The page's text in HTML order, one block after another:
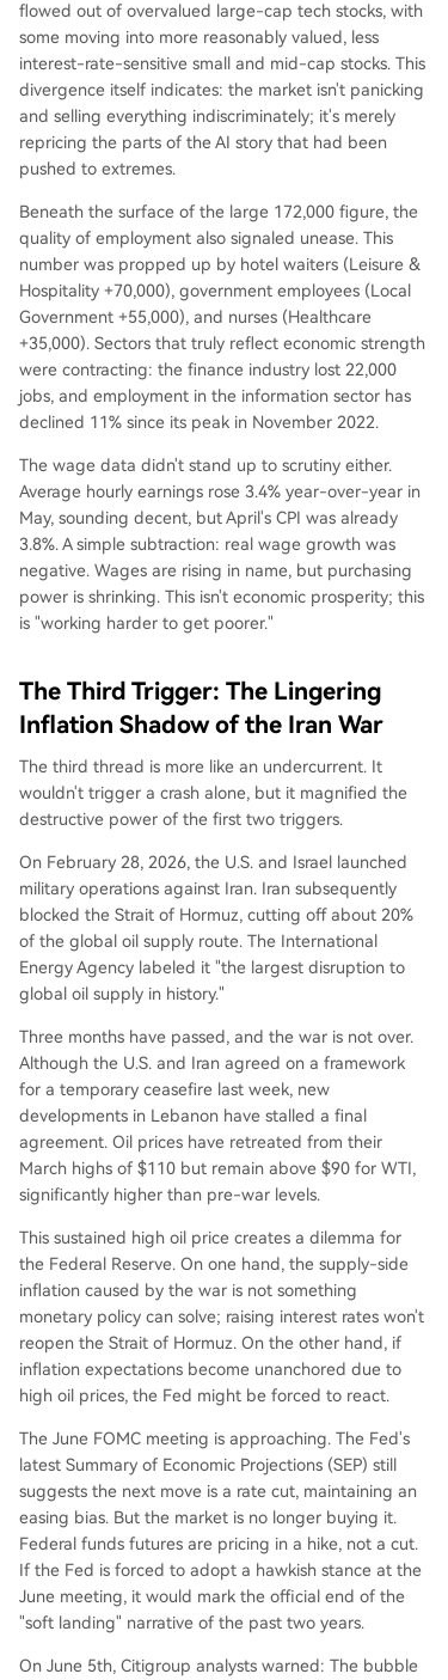
flowed out of overvalued large-cap tech stocks, with
some moving into more reasonably valued, less
interest-rate-sensitive small and mid-cap stocks. This
divergence itself indicates: the market isn't panicking
and selling everything indiscriminately; it's merely
repricing the parts of the AI story that had been
pushed to extremes.
Beneath the surface of the large 172,000 figure, the
quality of employment also signaled unease. This
number was propped up by hotel waiters (Leisure &
Hospitality +70,000), government employees (Local
Government +55,000), and nurses (Healthcare
+35,000). Sectors that truly reflect economic strength
were contracting: the finance industry lost 22,000
jobs, and employment in the information sector has
declined 11% since its peak in November 2022.
The wage data didn't stand up to scrutiny either.
Average hourly earnings rose 3.4% year-over-year in
May, sounding decent, but April's CPI was already
3.8%. A simple subtraction: real wage growth was
negative. Wages are rising in name, but purchasing
power is shrinking. This isn't economic prosperity; this
is "working harder to get poorer."
The Third Trigger: The Lingering
Inflation Shadow of the Iran War
The third thread is more like an undercurrent. It
wouldn't trigger a crash alone, but it magnified the
destructive power of the first two triggers.
On February 28, 2026, the U.S. and Israel launched
military operations against Iran. Iran subsequently
blocked the Strait of Hormuz, cutting off about 20%
of the global oil supply route. The International
Energy Agency labeled it "the largest disruption to
global oil supply in history."
Three months have passed, and the war is not over.
Although the U.S. and Iran agreed on a framework
for a temporary ceasefire last week, new
developments in Lebanon have stalled a final
agreement. Oil prices have retreated from their
March highs of $110 but remain above $90 for WTI,
significantly higher than pre-war levels.
This sustained high oil price creates a dilemma for
the Federal Reserve. On one hand, the supply-side
inflation caused by the war is not something
monetary policy can solve; raising interest rates won't
reopen the Strait of Hormuz. On the other hand, if
inflation expectations become unanchored due to
high oil prices, the Fed might be forced to react.
The June FOMC meeting is approaching. The Fed's
latest Summary of Economic Projections (SEP) still
suggests the next move is a rate cut, maintaining an
easing bias. But the market is no longer buying it.
Federal funds futures are pricing in a hike, not a cut.
If the Fed is forced to adopt a hawkish stance at the
June meeting, it would mark the official end of the
"soft landing" narrative of the past two years.
On June 5th, Citigroup analysts warned: The bubble